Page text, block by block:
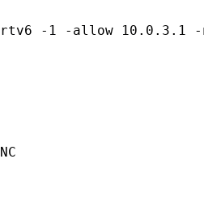
-1 -allow 10.0.3.1